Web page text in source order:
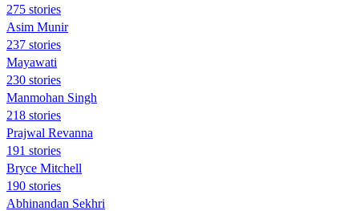
275 stories
Asim Munir
237 stories
Mayawati
230 stories
Manmohan Singh
218 stories
Prajwal Revanna
191 stories
Bryce Mitchell
190 stories
Abhinandan Sekhri